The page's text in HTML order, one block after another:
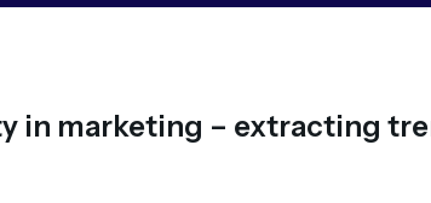
in marketing – extracting